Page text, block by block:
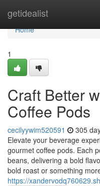
getidealist
Home
Home
1
Craft Better
Coffee Pods
cecilyywim520591 305
Elevate your beverage
gourmet coffee pods. Each
beans, delivering a bold
bold roast or something
https://